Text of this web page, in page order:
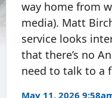
way home from
media). Matt
service looks
that there’s no
need to talk to a
May 11, 2026